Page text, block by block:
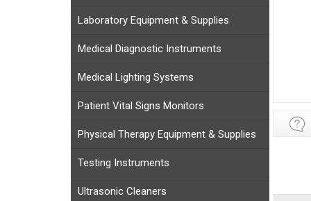
Laboratory Equipment & Supplies
Medical Diagnostic Instruments
Medical Lighting Systems
Patient Vital Signs Monitors
Physical Therapy Equipment & Supplies
Testing Instruments
Ultrasonic Cleaners